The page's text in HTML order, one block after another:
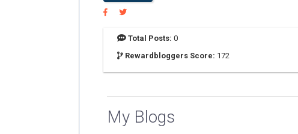
Total Posts: 0
Rewardbloggers Score: 172
My Blogs